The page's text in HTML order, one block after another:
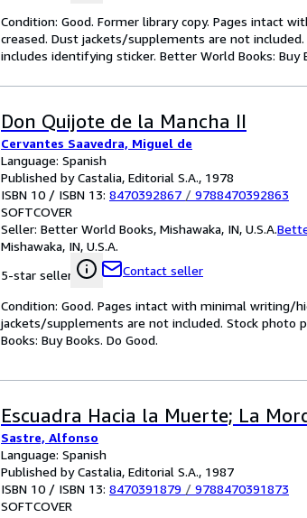
Condition: Good. Former library copy. Pages intact
creased. Dust jackets/supplements are not
includes identifying sticker. Better World Books: Buy
Don Quijote de la Mancha II
Cervantes Saavedra, Miguel de
Language: Spanish
Published by Castalia, Editorial S.A., 1978
ISBN 10 / ISBN 13: 8470392867 / 9788470392863
SOFTCOVER
Seller: Better World Books, Mishawaka, IN, U.S.A.
Mishawaka, IN, U.S.A.
5-star seller
Contact seller
Condition: Good. Pages intact with minimal writing/
jackets/supplements are not included. Stock photo
Books: Buy Books. Do Good.
Escuadra Hacia la Muerte; La
Sastre, Alfonso
Language: Spanish
Published by Castalia, Editorial S.A., 1987
ISBN 10 / ISBN 13: 8470391879 / 9788470391873
SOFTCOVER